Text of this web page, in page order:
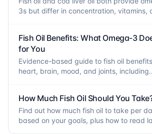
3s but differ in concentration, vitamins,
Fish Oil Benefits: What Omega-3
for You
Evidence-based guide to fish oil
heart, brain, mood, and joints, including
How Much Fish Oil Should You
Find out how much fish oil to take per
based on your goals, plus how to read